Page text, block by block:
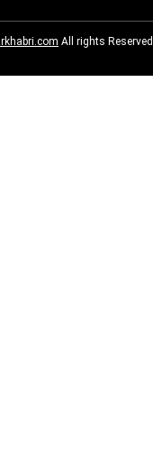
All rights Reserved